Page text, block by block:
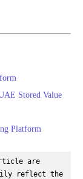
Stored Value
Platform
are
reflect the